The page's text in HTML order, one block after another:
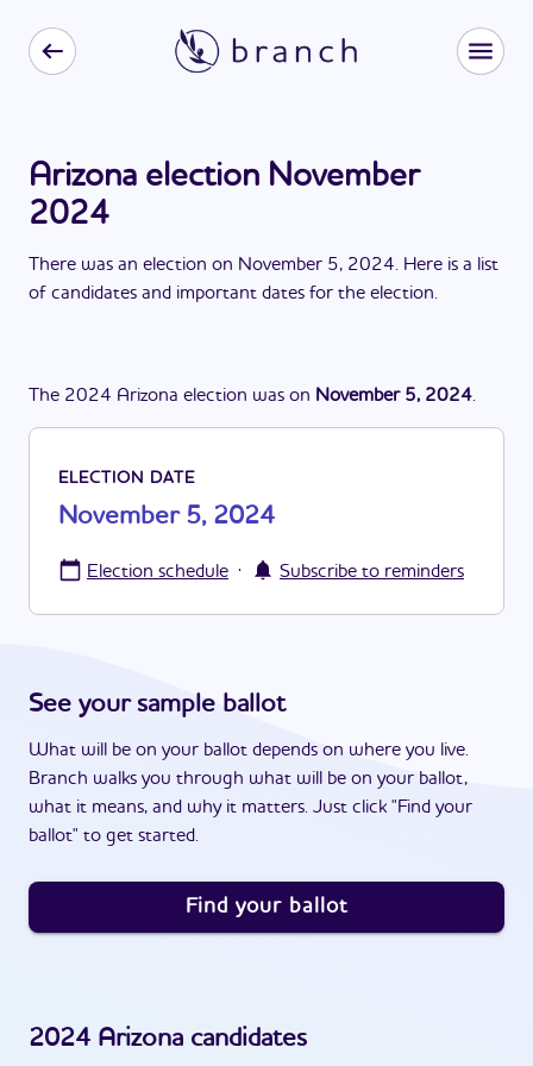
Arizona election November
2024
There was an election on November 5, 2024. Here is a list
of candidates and important dates for the election.
The 2024 Arizona election was on November 5, 2024.
ELECTION DATE
November 5, 2024
Election schedule · Subscribe to reminders
See your sample ballot
What will be on your ballot depends on where you live.
Branch walks you through what will be on your ballot,
what it means, and why it matters. Just click "Find your
ballot" to get started.
Find your ballot
2024 Arizona candidates